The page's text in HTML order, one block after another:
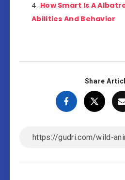
How Smart Is A
Abilities And Behavior
Share